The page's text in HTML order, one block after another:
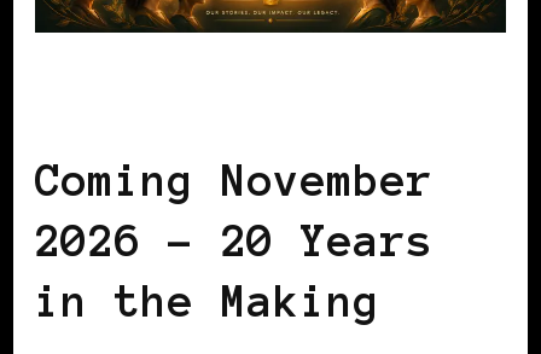
Coming November
2026 – 20 Years
in the Making